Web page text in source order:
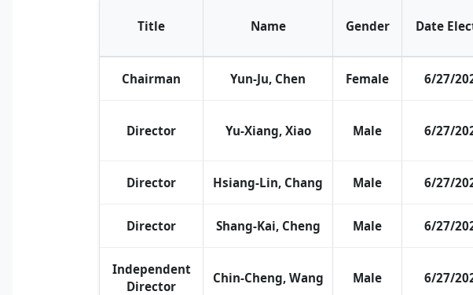
Title Name Gender Date
Chairman Yun-Ju, Chen Female 6/27/
Director Yu-Xiang, Xiao Male 6/27/
Director Hsiang-Lin, Chang Male 6/27/
Director Shang-Kai, Cheng Male 6/27/
Independent
Director
Chin-Cheng, Wang Male 6/27/